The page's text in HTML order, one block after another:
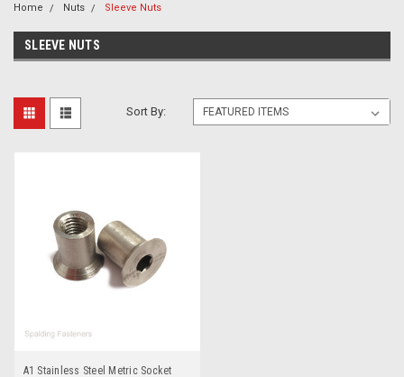
Home Nuts Sleeve Nuts
SLEEVE NUTS
Sort By:
A1 Stainless Steel Metric Socket